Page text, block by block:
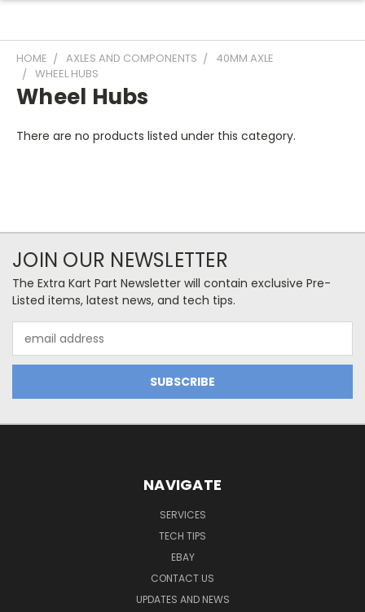
HOME AXLES AND COMPONENTS
40MM AXLE
WHEEL HUBS
Wheel Hubs
There are no products listed under this category.
JOIN OUR NEWSLETTER
The Extra Kart Part Newsletter will contain exclusive Pre-
Listed items, latest news, and tech tips.
Address
NAVIGATE
SERVICES
TECH TIPS
EBAY
CONTACT US
UPDATES AND NEWS